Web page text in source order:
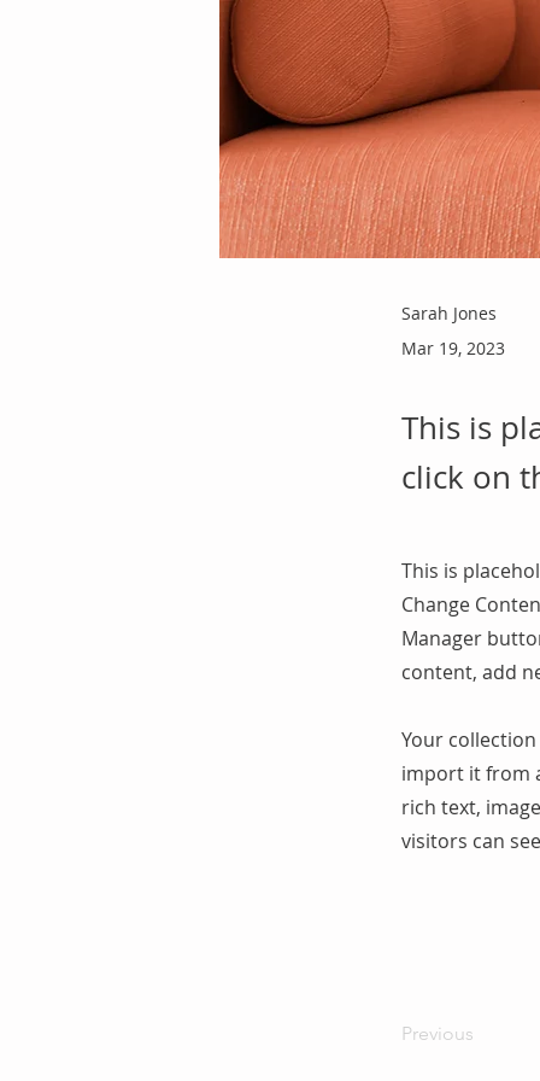
Sarah Jones
Mar 19, 2023
This is
click on
This is
Change
Manager
content, add
Your
import it from
rich text,
visitors can
Previous